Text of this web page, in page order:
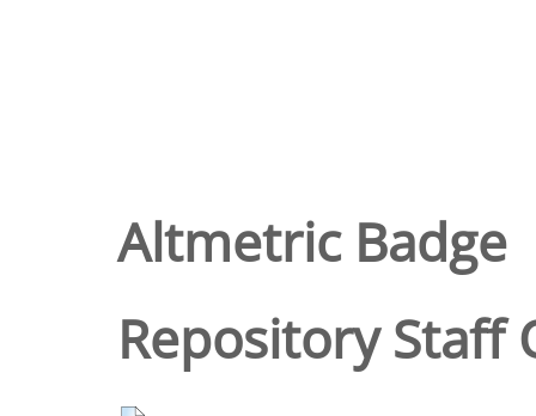
Altmetric Badge
Repository Staff